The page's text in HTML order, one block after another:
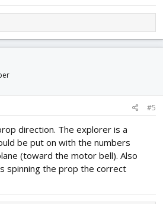
#5
direction. The explorer is a
be put on with the numbers
(toward the motor bell). Also
spinning the prop the correct